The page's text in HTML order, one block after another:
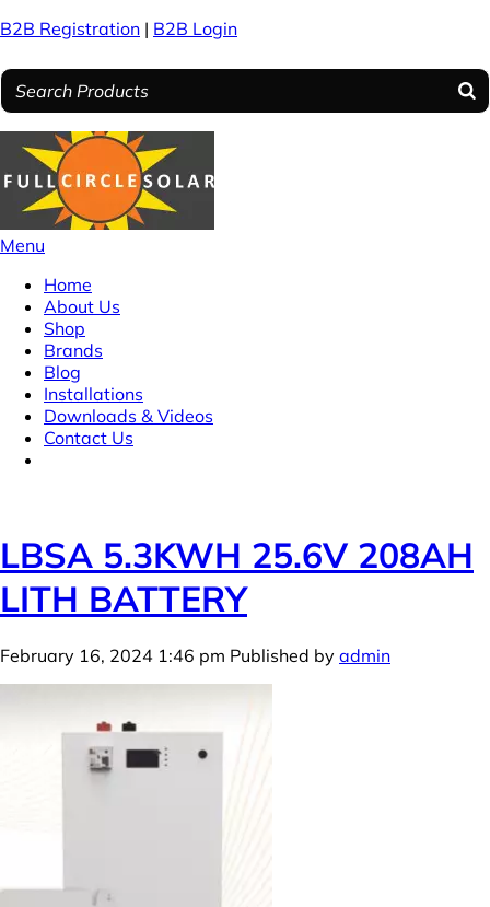
B2B Registration | B2B Login
Menu
Home
About Us
Shop
Brands
Blog
Installations
Downloads & Videos
Contact Us
LBSA 5.3KWH 25.6V 208AH
LITH BATTERY
February 16, 2024 1:46 pm Published by admin